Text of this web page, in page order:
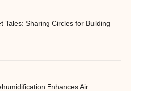
Tales: Sharing Circles for Building
Enhances Air